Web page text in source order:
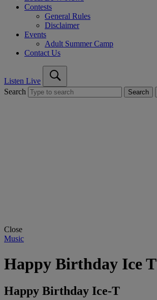
Contests
General Rules
Disclaimer
Events
Adult Summer Camp
Contact Us
Listen Live
Search
Search
Close
Music
Happy Birthday Ice T
Happy Birthday Ice-T